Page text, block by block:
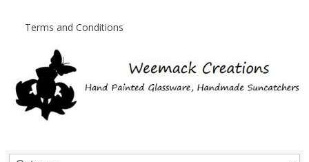
Terms and Conditions